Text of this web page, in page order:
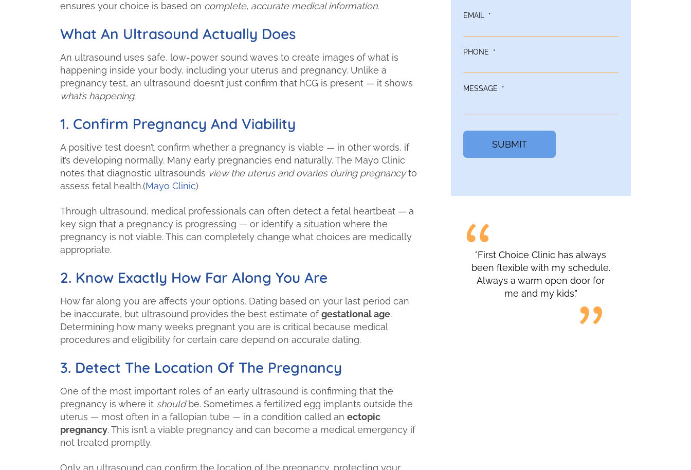
ensures your choice is based on complete, accurate medical information.
What An Ultrasound Actually Does
An ultrasound uses safe, low-power sound waves to create images of what is
happening inside your body, including your uterus and pregnancy. Unlike a
pregnancy test, an ultrasound doesn’t just confirm that hCG is present — it shows
what’s happening.
1. Confirm Pregnancy And Viability
A positive test doesn’t confirm whether a pregnancy is viable — in other words, if
it’s developing normally. Many early pregnancies end naturally. The Mayo Clinic
notes that diagnostic ultrasounds view the uterus and ovaries during pregnancyto
assess fetal health.(Mayo Clinic)
Through ultrasound, medical professionals can often detect a fetal heartbeat — a
key sign that a pregnancy is progressing — or identify a situation where the
pregnancy is not viable. This can completely change what choices are medically
appropriate.
2. Know Exactly How Far Along You Are
How far along you are affects your options. Dating based on your last period can
be inaccurate, but ultrasound provides the best estimate ofgestational age.
Determining how many weeks pregnant you are is critical because medical
procedures and eligibility for certain care depend on accurate dating.
3. Detect The Location Of The Pregnancy
One of the most important roles of an early ultrasound is confirming that the
pregnancy is where it shouldbe. Sometimes a fertilized egg implants outside the
uterus — most often in a fallopian tube — in a condition called an ectopic
pregnancy. This isn’t a viable pregnancy and can become a medical emergency if
not treated promptly.
Only an ultrasound can confirm the location of the pregnancy, protecting your
EMAIL *
PHONE *
MESSAGE *
"First Choice Clinic has always
been flexible with my schedule.
Always a warm open door for
"They are all very friendly and I
learn more and they help us a
lot, thank you very much and
the videos are very nice."